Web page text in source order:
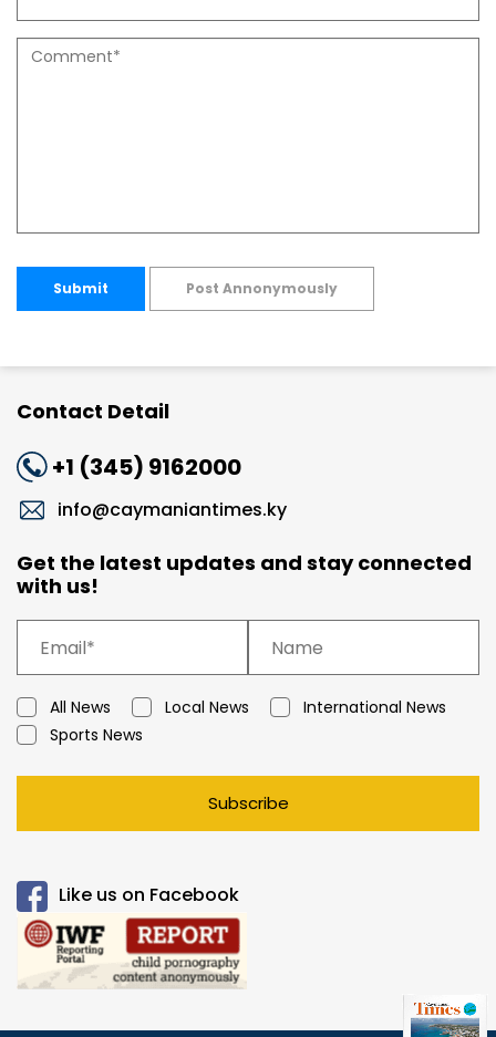
Submit Post Annonymously
Contact Detail
+1 (345) 9162000
info@caymaniantimes.ky
Get the latest updates and stay connected
with us!
All News Local News
International News
Sports News
Subscribe
Like us on Facebook